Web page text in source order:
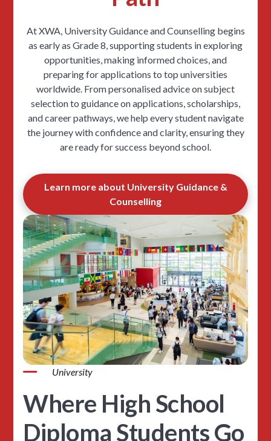
At XWA, University Guidance and Counselling begins
as early as Grade 8, supporting students in exploring
opportunities, making informed choices, and
preparing for applications to top universities
worldwide. From personalised advice on subject
selection to guidance on applications, scholarships,
and career pathways, we help every student navigate
the journey with confidence and clarity, ensuring they
are ready for success beyond school.
Learn more about University Guidance &
Counselling
University
Where High School
Diploma Students Go